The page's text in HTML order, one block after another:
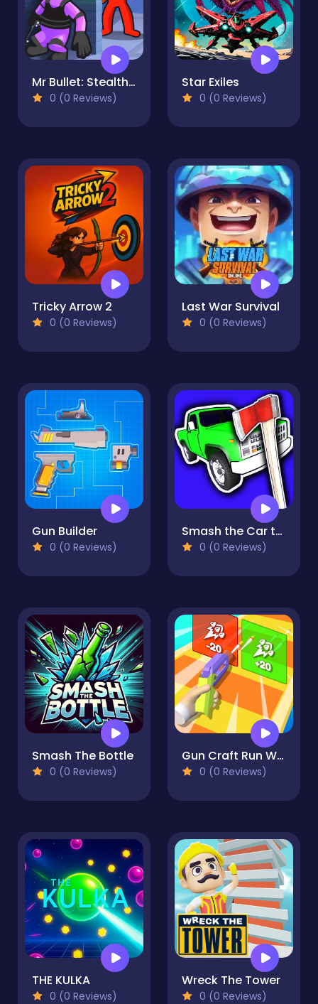
Mr Bullet: Stealth Ninja Killstreak
0 (0 Reviews)
Star Exiles
0 (0 Reviews)
Tricky Arrow 2
0 (0 Reviews)
Last War Survival
0 (0 Reviews)
Gun Builder
0 (0 Reviews)
Smash the Car to Pieces!
0 (0 Reviews)
Smash The Bottle
0 (0 Reviews)
Gun Craft Run Weapon Fire
0 (0 Reviews)
THE KULKA
0 (0 Reviews)
Wreck The Tower
0 (0 Reviews)